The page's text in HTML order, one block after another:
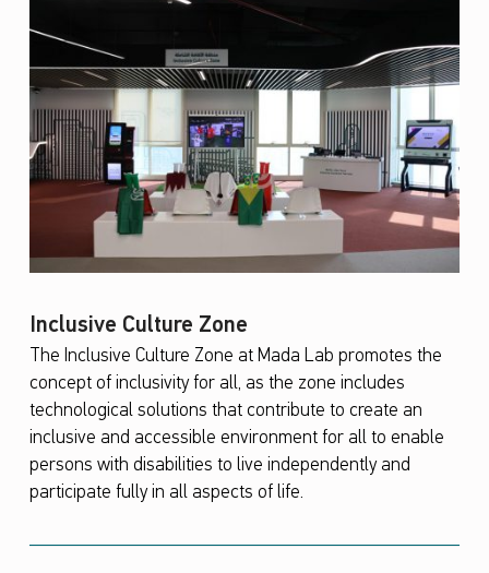
Inclusive Culture Zone
The Inclusive Culture Zone at Mada Lab promotes the
concept of inclusivity for all, as the zone includes
technological solutions that contribute to create an
inclusive and accessible environment for all to enable
persons with disabilities to live independently and
participate fully in all aspects of life.